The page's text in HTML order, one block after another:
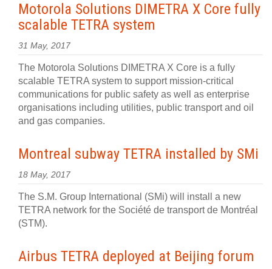
Motorola Solutions DIMETRA X Core fully
scalable TETRA system
31 May, 2017
The Motorola Solutions DIMETRA X Core is a fully
scalable TETRA system to support mission-critical
communications for public safety as well as enterprise
organisations including utilities, public transport and oil
and gas companies.
Montreal subway TETRA installed by SMi
18 May, 2017
The S.M. Group International (SMi) will install a new
TETRA network for the Société de transport de Montréal
(STM).
Airbus TETRA deployed at Beijing forum